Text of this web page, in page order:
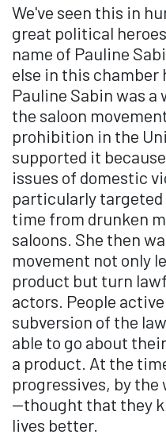
We've seen this in
great political
name of Pauline
else in this chamber
Pauline Sabin was a
the saloon
prohibition in the
supported it
issues of domestic
particularly
time from drunken
saloons. She then
movement not only
product but turn
actors. People
subversion of the
able to go about
a product. At the
progressives, by the
—thought that they
lives better.